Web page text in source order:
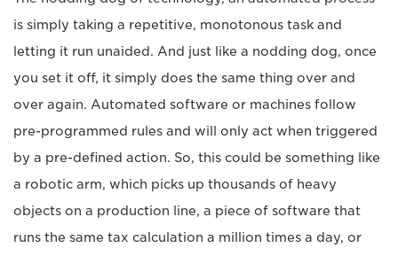
is simply taking a repetitive, monotonous task and
letting it run unaided. And just like a nodding dog, once
you set it off, it simply does the same thing over and
over again. Automated software or machines follow
pre-programmed rules and will only act when triggered
by a pre-defined action. So, this could be something like
a robotic arm, which picks up thousands of heavy
objects on a production line, a piece of software that
runs the same tax calculation a million times a day, or